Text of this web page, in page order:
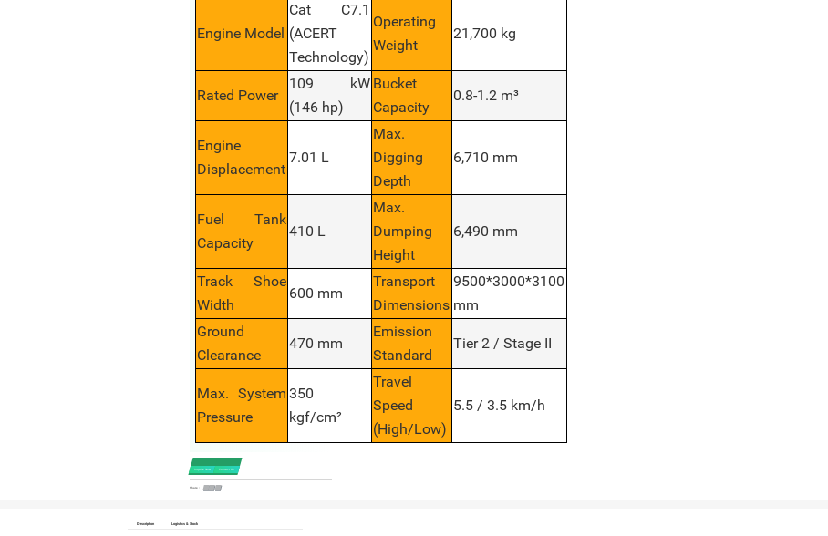
Engine Model
Cat C7.1
(ACERT
Technology)
Operating
Weight
21,700 kg
Rated Power
109 kW
(146 hp)
Bucket
Capacity
0.8-1.2 m³
Engine
Displacement
7.01 L
Max.
Digging
Depth
6,710 mm
Fuel Tank
Capacity
410 L
Max.
Dumping
Height
6,490 mm
Track Shoe
Width
600 mm
Transport
Dimensions
9500*3000*3100
mm
Ground
Clearance
470 mm
Emission
Standard
Tier 2 / Stage II
Max. System
Pressure
350
kgf/cm²
Travel
Speed
(High/Low)
5.5 / 3.5 km/h
Inquire Now Contact Us
Share :
Description Logistics & Stock